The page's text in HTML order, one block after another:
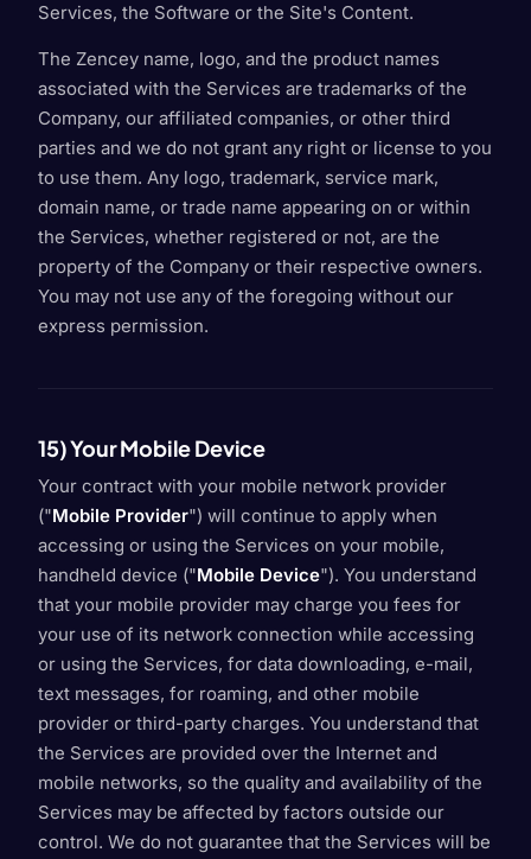
Services, the Software or the Site's Content.
The Zencey name, logo, and the product names
associated with the Services are trademarks of the
Company, our affiliated companies, or other third
parties and we do not grant any right or license to you
to use them. Any logo, trademark, service mark,
domain name, or trade name appearing on or within
the Services, whether registered or not, are the
property of the Company or their respective owners.
You may not use any of the foregoing without our
express permission.
15) Your Mobile Device
Your contract with your mobile network provider
("Mobile Provider") will continue to apply when
accessing or using the Services on your mobile,
handheld device ("Mobile Device"). You understand
that your mobile provider may charge you fees for
your use of its network connection while accessing
or using the Services, for data downloading, e-mail,
text messages, for roaming, and other mobile
provider or third-party charges. You understand that
the Services are provided over the Internet and
mobile networks, so the quality and availability of the
Services may be affected by factors outside our
control. We do not guarantee that the Services will be